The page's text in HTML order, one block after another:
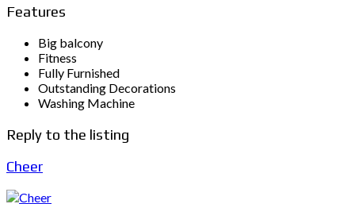
Features
Big balcony
Fitness
Fully Furnished
Outstanding Decorations
Washing Machine
Reply to the listing
Cheer